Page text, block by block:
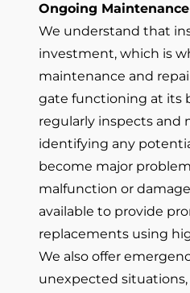
Ongoing
We understand that
investment, which is
maintenance and
gate functioning at its
regularly inspects and
identifying any
become major
malfunction or
available to provide
replacements using
We also offer
unexpected